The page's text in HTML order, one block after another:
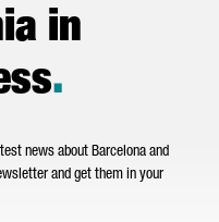
in
.
news about Barcelona and
and get them in your